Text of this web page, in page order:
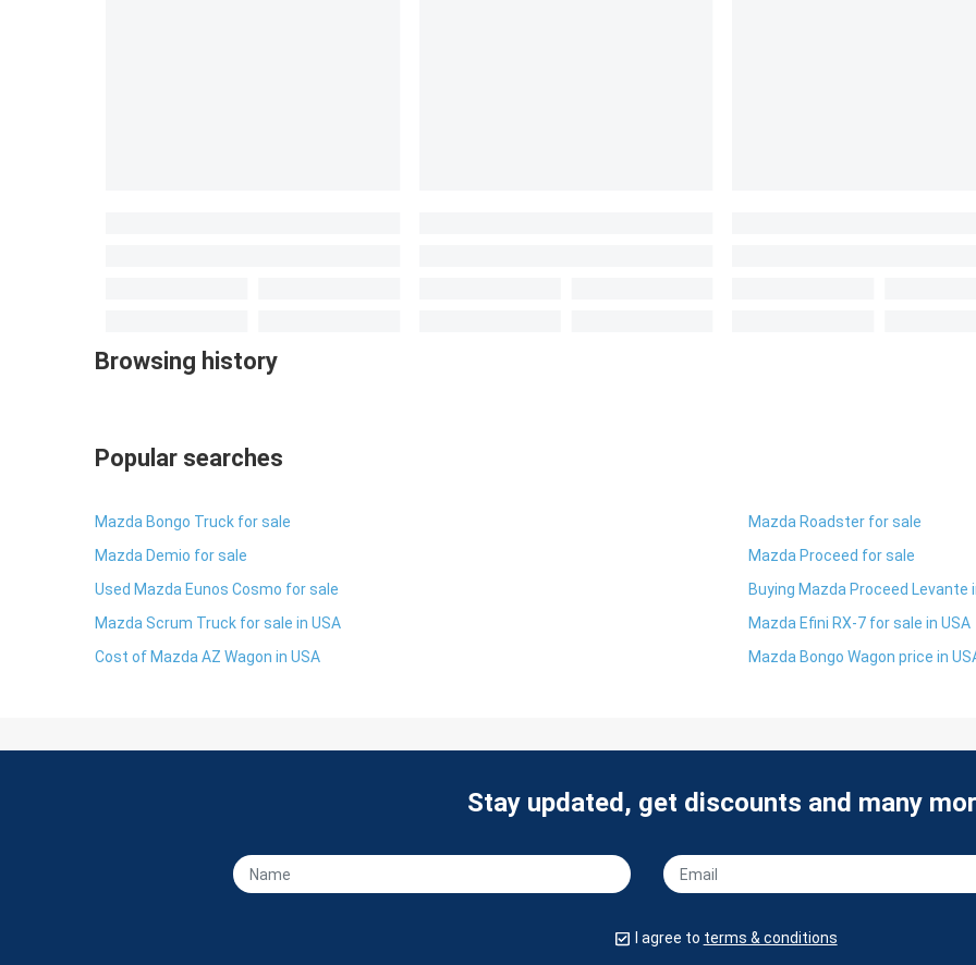
Browsing history
Popular searches
Mazda Bongo Truck for sale
Mazda Demio for sale
Used Mazda Eunos Cosmo for sale
Mazda Scrum Truck for sale in USA
Cost of Mazda AZ Wagon in USA
Mazda Roadster for sale
Mazda Proceed for sale
Buying Mazda Proceed Levante
Mazda Efini RX-7 for sale in USA
Mazda Bongo Wagon price in
Stay updated, get discounts and many
I agree to terms & conditions